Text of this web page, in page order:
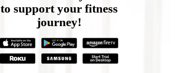
to support your fitness
journey!